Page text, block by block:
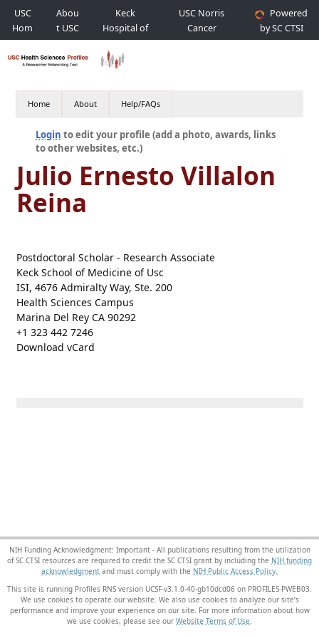
USC
Hom
e
Abou
t USC
Keck
Hospital of
USC
USC Norris
Cancer
Hospital
Powered
by SC CTSI
Home About Help/FAQs
Login to edit your profile (add a photo, awards, links
to other websites, etc.)
Julio Ernesto Villalon
Reina
Postdoctoral Scholar - Research Associate
Keck School of Medicine of Usc
ISI, 4676 Admiralty Way, Ste. 200
Health Sciences Campus
Marina Del Rey CA 90292
+1 323 442 7246
Download vCard
NIH Funding Acknowledgment: Important - All publications resulting from the utilization
of SC CTSI resources are required to credit the SC CTSI grant by including the NIH funding
acknowledgment and must comply with the NIH Public Access Policy.
This site is running Profiles RNS version UCSF-v3.1.0-40-gb10dcd06 on PROFILES-PWEB03
We use cookies to operate our website. We also use cookies to analyze our site’s
performance and improve your experience on our site. For more information about how
we use cookies, please see our Website Terms of Use